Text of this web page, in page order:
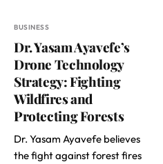
BUSINESS
Dr. Yasam Ayavefe’s
Drone Technology
Strategy: Fighting
Wildfires and
Protecting Forests
Dr. Yasam Ayavefe believes
the fight against forest fires